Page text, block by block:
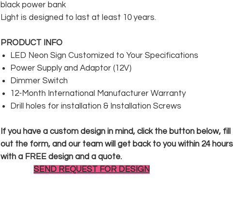
black power bank
Light is designed to last at least 10 years.
PRODUCT INFO
LED Neon Sign Customized to Your Specifications
Power Supply and Adaptor (12V)
Dimmer Switch
12-Month International Manufacturer Warranty
Drill holes for installation & Installation Screws
If you have a custom design in mind, click the button below, fill
out the form, and our team will get back to you within 24 hours
with a FREE design and a quote.
SEND REQUEST FOR DESIGN